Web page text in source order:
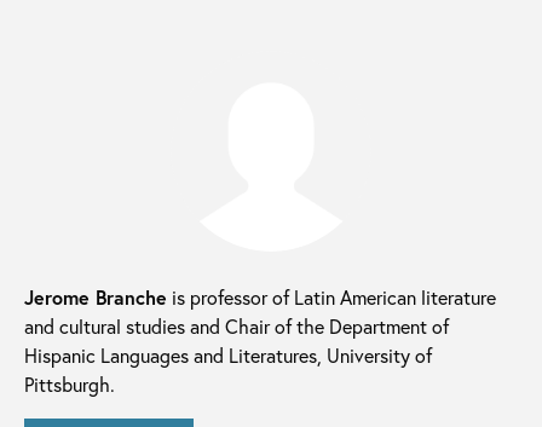
Jerome Branche is professor of Latin American literature
and cultural studies and Chair of the Department of
Hispanic Languages and Literatures, University of
Pittsburgh.